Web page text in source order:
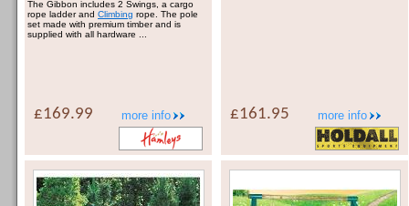
The Gibbon includes 2 Swings, a cargo
rope ladder and Climbing rope. The pole
set made with premium timber and is
supplied with all hardware ...
more info
£169.99 more info
£161.95